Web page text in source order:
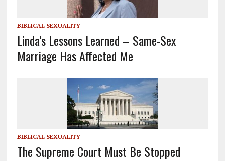
BIBLICAL SEXUALITY
Linda’s Lessons Learned – Same-Sex
Marriage Has Affected Me
BIBLICAL SEXUALITY
The Supreme Court Must Be Stopped